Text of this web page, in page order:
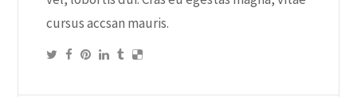
cursus accsan mauris.